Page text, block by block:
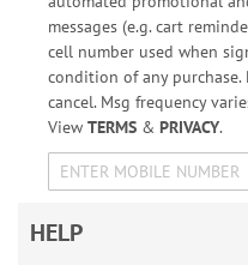
messages (e.g. cart
cell number used when
condition of any purchase.
cancel. Msg frequency
View TERMS& PRIVACY.
HELP